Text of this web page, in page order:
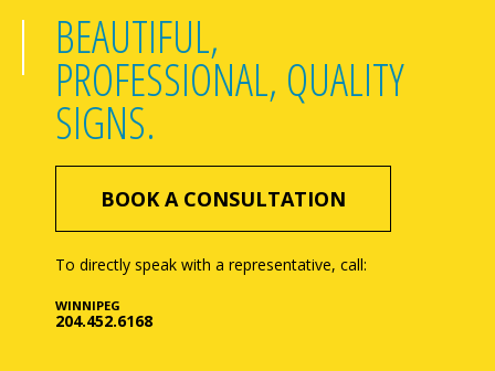
BEAUTIFUL,
PROFESSIONAL, QUALITY
SIGNS.
BOOK A CONSULTATION
To directly speak with a representative, call:
WINNIPEG
204.452.6168